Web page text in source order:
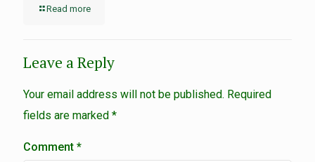
Read more
Leave a Reply
Your email address will not be published. Required
fields are marked *
Comment *